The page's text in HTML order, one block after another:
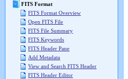
FITS Format
FITS Format Overview
Open FITS File
FITS File Summary
FITS Keywords
FITS Header Pane
Add Metadata
View and Search FITS Header
FITS Header Editor